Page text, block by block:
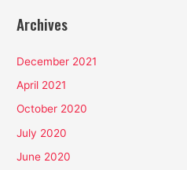
Archives
December 2021
April 2021
October 2020
July 2020
June 2020